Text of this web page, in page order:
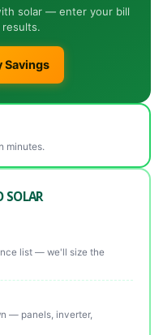
solar — enter your bill
Savings
minutes.
SOLAR
list — we'll size the
— panels, inverter,